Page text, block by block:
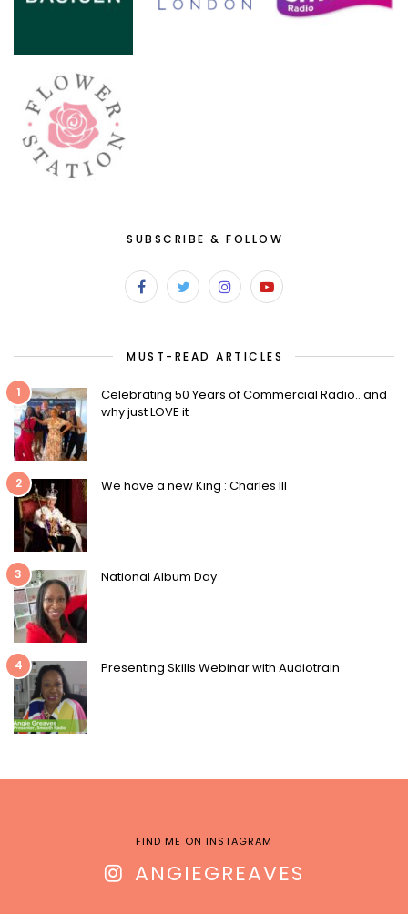
SUBSCRIBE & FOLLOW
MUST-READ ARTICLES
1
Celebrating 50 Years of Commercial Radio…and
why just LOVE it
2 We have a new King : Charles III
3 National Album Day
4 Presenting Skills Webinar with Audiotrain
FIND ME ON INSTAGRAM
ANGIEGREAVES